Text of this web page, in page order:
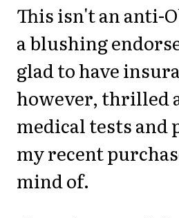
This isn't an anti-
a blushing
glad to have
however, thrilled
medical tests and
my recent
mind of.